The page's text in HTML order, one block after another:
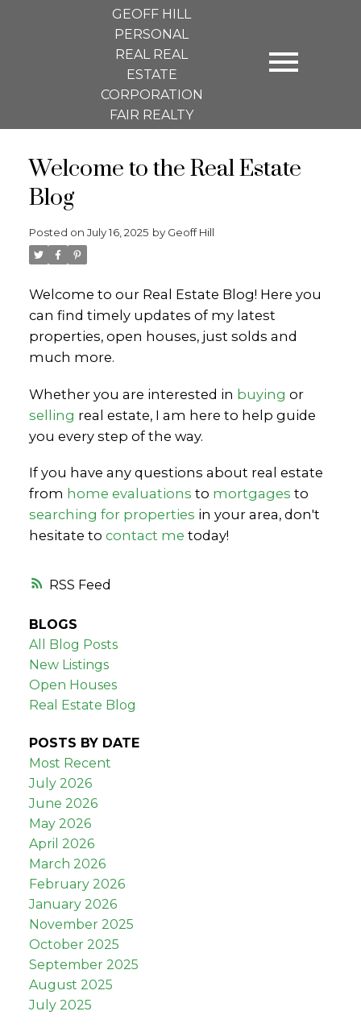
GEOFF HILL
PERSONAL
REAL REAL
ESTATE
CORPORATION
FAIR REALTY
RSS
Welcome to the Real Estate
Blog
Posted on July 16, 2025 by Geoff Hill
Welcome to our Real Estate Blog! Here you
can find timely updates of my latest
properties, open houses, just solds and
much more.
Whether you are interested in buying or
selling real estate, I am here to help guide
you every step of the way.
If you have any questions about real estate
from home evaluations to mortgages to
searching for properties in your area, don't
hesitate to contact me today!
BLOGS
All Blog Posts
New Listings
Open Houses
Real Estate Blog
POSTS BY DATE
Most Recent
July 2026
June 2026
May 2026
April 2026
March 2026
February 2026
January 2026
November 2025
October 2025
September 2025
August 2025
July 2025